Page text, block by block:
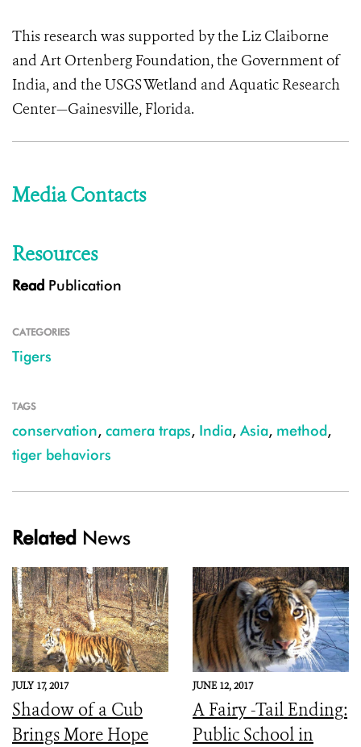
This research was supported by the Liz Claiborne
and Art Ortenberg Foundation, the Government of
India, and the USGS Wetland and Aquatic Research
Center—Gainesville, Florida.
Media Contacts
Resources
Read Publication
CATEGORIES
Tigers
TAGS
conservation, camera traps, India, Asia, method,
tiger behaviors
Related News
JULY 17, 2017
Shadow of a Cub
Brings More Hope
JUNE 12, 2017
A Fairy -Tail Ending:
Public School in